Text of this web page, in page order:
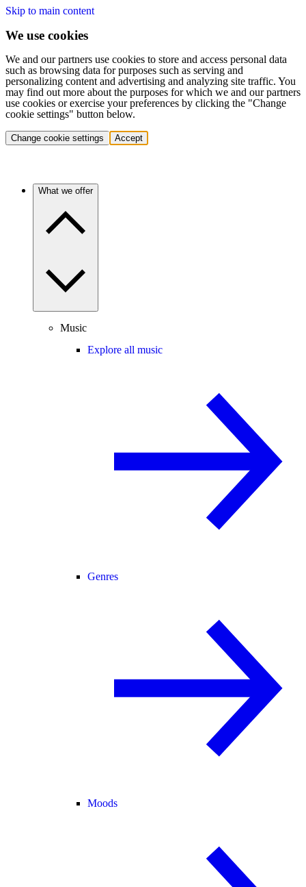
Skip to main content
We use cookies
We and our partners use cookies to store and access personal data
such as browsing data for purposes such as serving and
personalizing content and advertising and analyzing site traffic. You
may find out more about the purposes for which we and our partners
use cookies or exercise your preferences by clicking the "Change
cookie settings" button below.
Change cookie settings Accept
What we offer
Music
Explore all music
Genres
Moods